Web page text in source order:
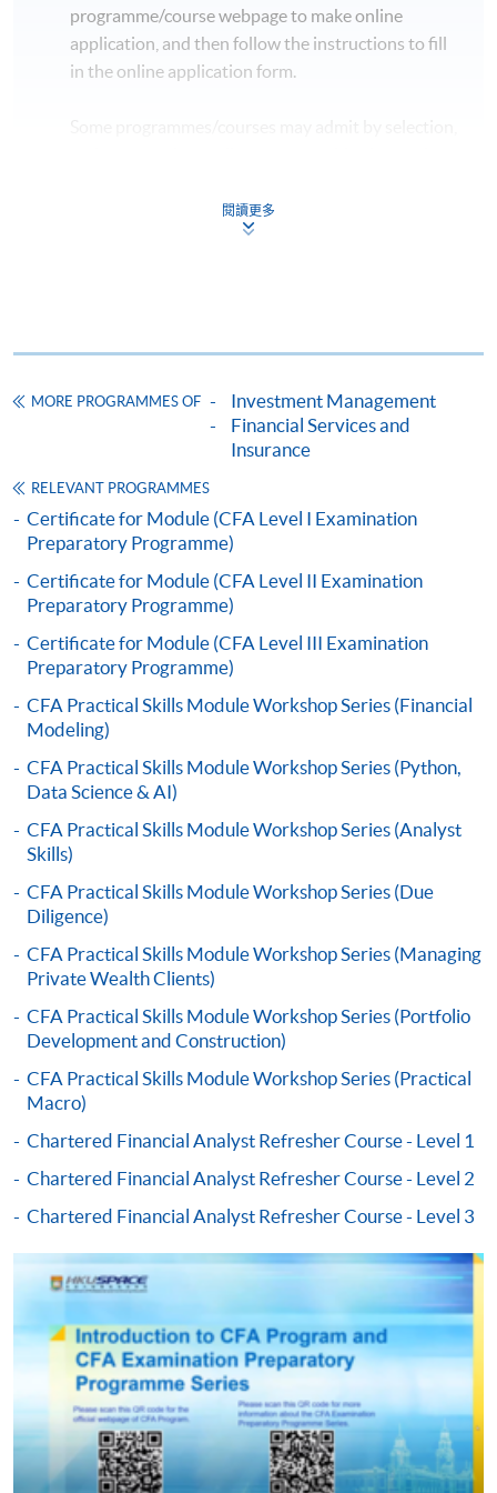
programme/course webpage to make online
application, and then follow the instructions to fill
in the online application form.
qualification) as indicated on the
programme/course webpage. Only file format in
either using:
- You will need a PPS account and
a PPS Internet password. For information on how
to open a PPS account and how to set up a PPS
Internet password, please visit
http://www.ppshk.com
paid by VISA or Mastercard including the “HKU
SPACE Mastercard”.
* HKU SPACE Mastercard cardholders who wish to enjoy 10-
month interest free instalment scheme must pay their tuition
fees in person at any of our HKU SPACE Enrolment Centres.
To know more about first-time online
user guide of Online Application / Enrolment and
Payment:
- Short Course
-Award-bearing Programme
For continuing enrolment in the same
programme
Selected programmes offer online continuing enrolment
service. Programme staff will inform students if they
Online Payment can be made via "PPS by Internet" (not
available via mobile phones), VISA or Mastercard,
Online WeChat Pay, Online AliPay and Faster Payment
System (FPS)
In Person / Mail
閱讀更多
MORE PROGRAMMES OF
Investment Management
Financial Services and
Insurance
RELEVANT PROGRAMMES
Certificate for Module (CFA Level I Examination
Preparatory Programme)
Certificate for Module (CFA Level II Examination
Preparatory Programme)
Certificate for Module (CFA Level III Examination
Preparatory Programme)
CFA Practical Skills Module Workshop Series (Financial
Modeling)
CFA Practical Skills Module Workshop Series (Python,
Data Science & AI)
CFA Practical Skills Module Workshop Series (Analyst
Skills)
CFA Practical Skills Module Workshop Series (Due
Diligence)
CFA Practical Skills Module Workshop Series (Managing
Private Wealth Clients)
CFA Practical Skills Module Workshop Series (Portfolio
Development and Construction)
CFA Practical Skills Module Workshop Series (Practical
Macro)
Chartered Financial Analyst Refresher Course - Level 1
Chartered Financial Analyst Refresher Course - Level 2
Chartered Financial Analyst Refresher Course - Level 3